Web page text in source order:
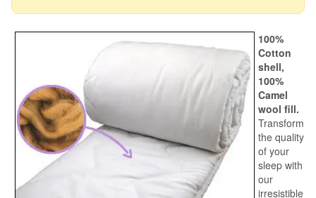
100%
Cotton
shell,
100%
Camel
wool fill.
Transform
the quality
of your
sleep with
our
irresistible